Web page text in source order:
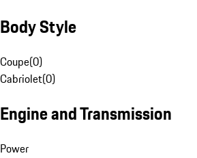
Body Style
Coupe(0)
Cabriolet(0)
Engine and Transmission
Power